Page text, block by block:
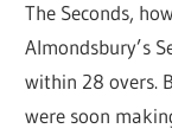
The Seconds,
Almondsbury’s
within 28 overs.
were soon